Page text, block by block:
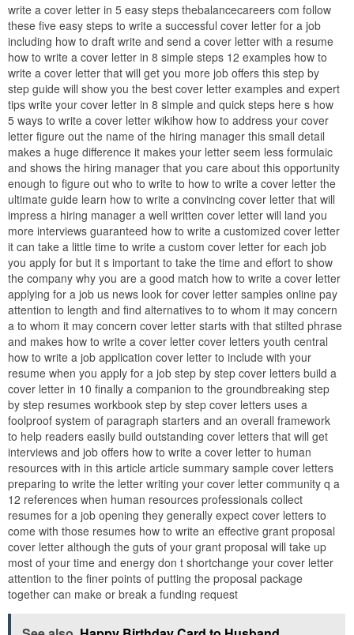
write a cover letter in 5 easy steps thebalancecareers com follow
these five easy steps to write a successful cover letter for a job
including how to draft write and send a cover letter with a resume
how to write a cover letter in 8 simple steps 12 examples how to
write a cover letter that will get you more job offers this step by
step guide will show you the best cover letter examples and expert
tips write your cover letter in 8 simple and quick steps here s how
5 ways to write a cover letter wikihow how to address your cover
letter figure out the name of the hiring manager this small detail
makes a huge difference it makes your letter seem less formulaic
and shows the hiring manager that you care about this opportunity
enough to figure out who to write to how to write a cover letter the
ultimate guide learn how to write a convincing cover letter that will
impress a hiring manager a well written cover letter will land you
more interviews guaranteed how to write a customized cover letter
it can take a little time to write a custom cover letter for each job
you apply for but it s important to take the time and effort to show
the company why you are a good match how to write a cover letter
applying for a job us news look for cover letter samples online pay
attention to length and find alternatives to to whom it may concern
a to whom it may concern cover letter starts with that stilted phrase
and makes how to write a cover letter cover letters youth central
how to write a job application cover letter to include with your
resume when you apply for a job step by step cover letters build a
cover letter in 10 finally a companion to the groundbreaking step
by step resumes workbook step by step cover letters uses a
foolproof system of paragraph starters and an overall framework
to help readers easily build outstanding cover letters that will get
interviews and job offers how to write a cover letter to human
resources with in this article article summary sample cover letters
preparing to write the letter writing your cover letter community q a
12 references when human resources professionals collect
resumes for a job opening they generally expect cover letters to
come with those resumes how to write an effective grant proposal
cover letter although the guts of your grant proposal will take up
most of your time and energy don t shortchange your cover letter
attention to the finer points of putting the proposal package
together can make or break a funding request